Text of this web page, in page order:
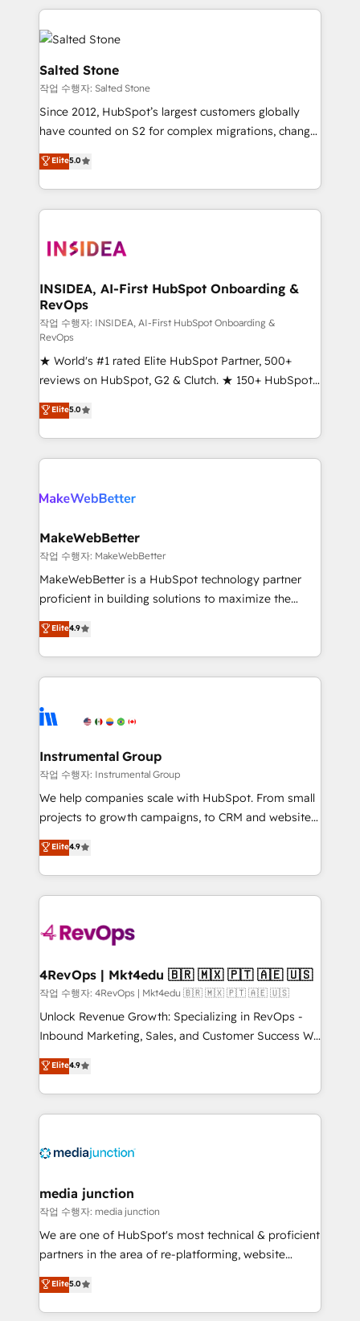
we de-risk complex CRM programmes and
accelerate ROI across every HubSpot Hub. 🧭 From
multi-region migrations to AI-powered automation,
we turn complexity into clarity, human at global
scale. 🏆 HubSpot’s CEO called us “the partner of the
future.” Others agree it is proof of trust built through
measurable impact.
Salted Stone
작업 수행자: Salted Stone
Since 2012, HubSpot’s largest customers globally
have counted on S2 for complex migrations, change
management, systems integration, and creative
solutions that deliver measurable impact and
transform brand experiences As one of the few full-
service creative agencies in the HubSpot
winning design to build scalable, globally
marketing campaigns, & RevOps frameworks that
fuel long-term success We connect the entire
customer lifecycle through seamless integrations,
ensure long-term adoption with change-
management programs, and align marketing, sales,
and service to drive sustainable growth With 6 key
HubSpot accreditations and experience across
hundreds of organizations in dozens of industries,
there’s a good chance one of our globally integrated
teams has worked with clients just like you Let’s
looking for...and get your next big initiative moving!
Elite5.0
INSIDEA, AI-First HubSpot Onboarding &
RevOps
작업 수행자: INSIDEA, AI-First HubSpot Onboarding &
RevOps
★ World's #1 rated Elite HubSpot Partner, 500+
reviews on HubSpot, G2 & Clutch. ★ 150+ HubSpot
Certified Experts & Trainers across the team ★
1,500+ implementations across five continents ★ AI-
First, RevOps-led, Onboarding obsessed ★
Company of the Year 2024/25 INSIDEA helps
engine. We onboard your team, migrate your data,
from week one, in your time zone. What we do ➤
Onboarding: Live in weeks, with workflows built
around your business, not a template. ➤ Migration:
Move from any legacy CRM. Zero downtime, full data
run your revenue process. Sales, marketing, and
service wired together. ➤ AI and Integrations: Layer
tune-ups, feature rollouts, adoption coaching. Buying
HubSpot, switching to it, or reviving a stale portal?
Elite5.0
MakeWebBetter
작업 수행자: MakeWebBetter
MakeWebBetter is a HubSpot technology partner
proficient in building solutions to maximize the
operational efficiency of HubSpot. The fastest-
growing tech-enabler & facilitator, MakeWebBetter,
hands you the blend of HubSpot expertise &
eminent solutions & integrations. Trust us to
Elite Partners with 10+ years of HubSpot experience
Premier Partner 2023 🌟5 HubSpot Accreditations 🌟
Won HubSpot Theme Challenge 2021 🌟INBOUND’19
HubSpot Rising Star Why us? Harnessing the full
potential of the powerful HubSpot CRM. ✔️A team of
HubSpot experience ✔️Flexible pricing models —
Hourly-fee (assigned one Dedicated HubSpot
requirement). ✔️Helped over 25,000+ customers so
far with our HubSpot solutions. ✔️Bespoke apps &
on-demand bundle services. Connect with us today!
Elite4.9
Instrumental Group
작업 수행자: Instrumental Group
We help companies scale with HubSpot. From small
projects to growth campaigns, to CRM and websites.
Hire an agency that's experienced in every inch of
HubSpot and willing to work hand-in-hand with your
team to simplify the complex and build a better
experience for your team and customers.
Elite4.9
4RevOps | Mkt4edu 🇧🇷 🇲🇽 🇵🇹 🇦🇪 🇺🇸
작업 수행자: 4RevOps | Mkt4edu 🇧🇷 🇲🇽 🇵🇹 🇦🇪 🇺🇸
Unlock Revenue Growth: Specializing in RevOps -
Inbound Marketing, Sales, and Customer Success We
specialize in driving revenue growth for companies
across industries through tailored marketing, sales,
and customer success strategies, utilizing RevOps
methodologies. As Latin America's largest HubSpot
offer unparalleled insights. Operating in five
Mexico, USA, and Portugal—we've executed over a
hundred successful operations. Our approach,
rooted in RevOps principles, integrates analysis,
training, planning, and qualification. Leveraging
inbound marketing tactics, we focus on
understanding, nurturing, and converting leads.
Elite4.9
media junction
작업 수행자: media junction
We are one of HubSpot's most technical & proficient
partners in the area of re-platforming, website
design & development. We specialize in multi-hub
implementations for mid-market & enterprise
companies. We are woman-owned, powered by
Elite5.0